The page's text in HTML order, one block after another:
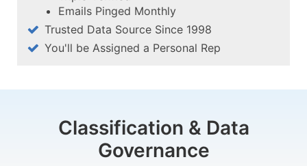
Emails Pinged Monthly
Trusted Data Source Since 1998
You'll be Assigned a Personal Rep
Classification & Data
Governance